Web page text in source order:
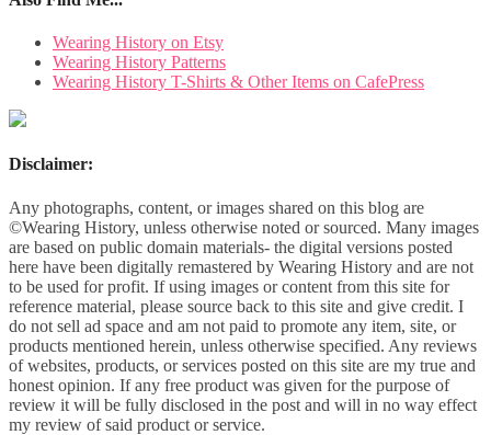
Wearing History on Etsy
Wearing History Patterns
Wearing History T-Shirts & Other Items on CafePress
Disclaimer:
Any photographs, content, or images shared on this blog are
©Wearing History, unless otherwise noted or sourced. Many images
are based on public domain materials- the digital versions posted
here have been digitally remastered by Wearing History and are not
to be used for profit. If using images or content from this site for
reference material, please source back to this site and give credit. I
do not sell ad space and am not paid to promote any item, site, or
products mentioned herein, unless otherwise specified. Any reviews
of websites, products, or services posted on this site are my true and
honest opinion. If any free product was given for the purpose of
review it will be fully disclosed in the post and will in no way effect
my review of said product or service.